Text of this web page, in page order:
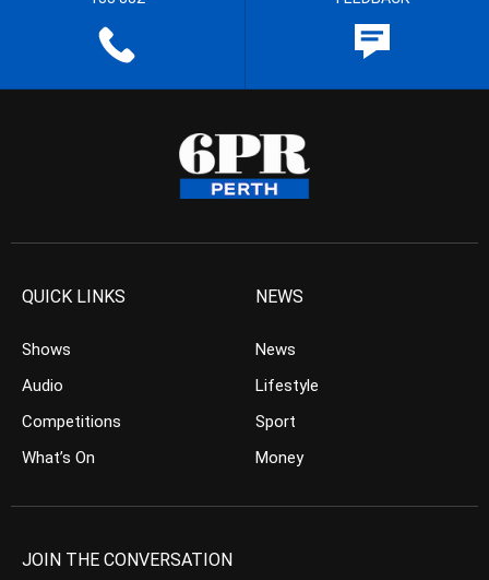
QUICK LINKS
Shows
Audio
Competitions
What’s On
NEWS
News
Lifestyle
Sport
Money
JOIN THE CONVERSATION